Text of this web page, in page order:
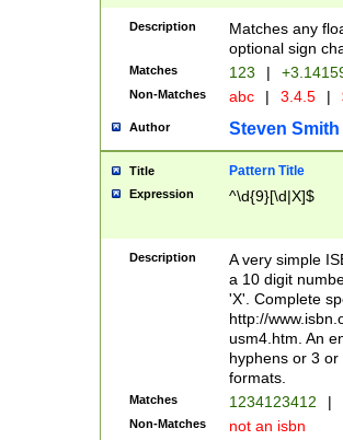
Description
Matches any
optional sign
Matches 123 |
Non-Matches abc | 3.4.5 |
Author Steven Smith
Title Pattern Title
Expression ^\d{9}[\d|X]$
Description
A very simple
a 10 digit
'X'. Complete
http://
usm4.htm. An
hyphens or 3
formats.
Matches 1234123412 |
Non-Matches not an isbn